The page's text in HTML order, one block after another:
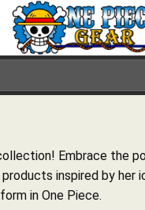
Embrace the
inspired by her
in One Piece.